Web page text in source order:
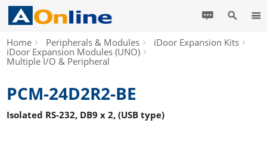
Home Peripherals & Modules
iDoor Expansion Kits
iDoor Expansion Modules (UNO)
Multiple I/O & Peripheral
PCM-24D2R2-BE
Isolated RS-232, DB9 x 2, (USB type)